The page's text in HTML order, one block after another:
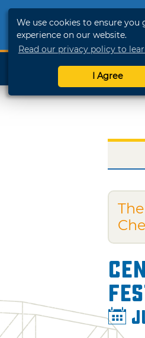
We use cookies to ensure you
experience on our website.
Read our privacy policy to
I Agree
SHOP